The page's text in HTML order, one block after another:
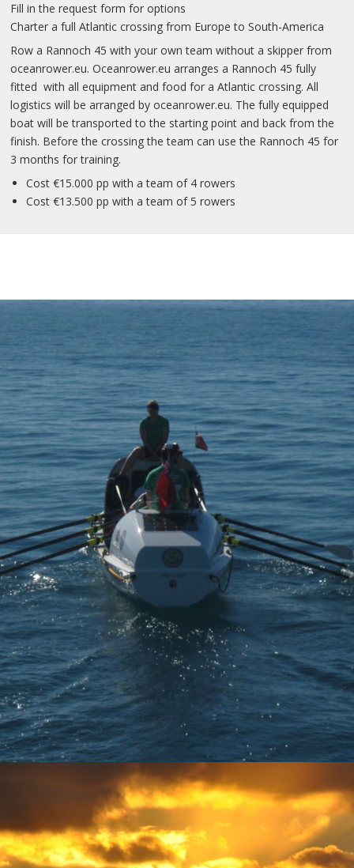
Fill in the request form for options
Charter a full Atlantic crossing from Europe to South-America
Row a Rannoch 45 with your own team without a skipper from
oceanrower.eu. Oceanrower.eu arranges a Rannoch 45 fully
fitted with all equipment and food for a Atlantic crossing. All
logistics will be arranged by oceanrower.eu. The fully equipped
boat will be transported to the starting point and back from the
finish. Before the crossing the team can use the Rannoch 45 for
3 months for training.
Cost €15.000 pp with a team of 4 rowers
Cost €13.500 pp with a team of 5 rowers